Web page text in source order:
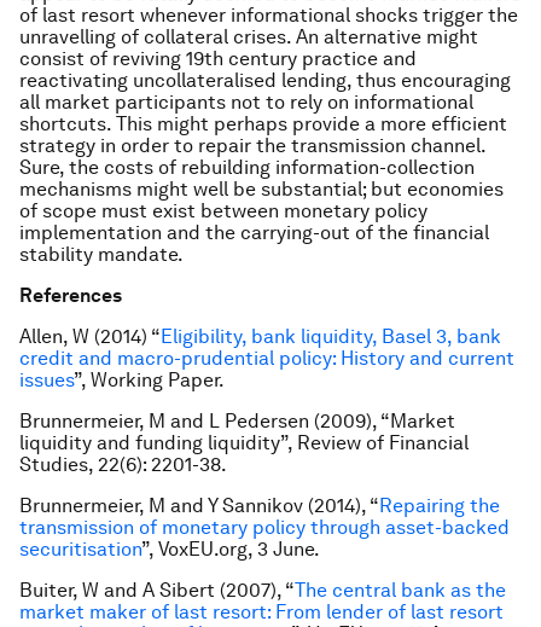
of last resort whenever informational shocks trigger the
unravelling of collateral crises. An alternative might
consist of reviving 19th century practice and
reactivating uncollateralised lending, thus encouraging
all market participants not to rely on informational
shortcuts. This might perhaps provide a more efficient
strategy in order to repair the transmission channel.
Sure, the costs of rebuilding information-collection
mechanisms might well be substantial; but economies
of scope must exist between monetary policy
implementation and the carrying-out of the financial
stability mandate.
References
Allen, W (2014) “ Eligibility, bank liquidity, Basel 3, bank
credit and macro-prudential policy: History and current
issues”, Working Paper.
Brunnermeier, M and L Pedersen (2009), “Market
liquidity and funding liquidity”, Review of Financial
Studies, 22(6): 2201-38.
Brunnermeier, M and Y Sannikov (2014), “ Repairing the
transmission of monetary policy through asset-backed
securitisation”, VoxEU.org, 3 June.
Buiter, W and A Sibert (2007), “The central bank as the
market maker of last resort: From lender of last resort